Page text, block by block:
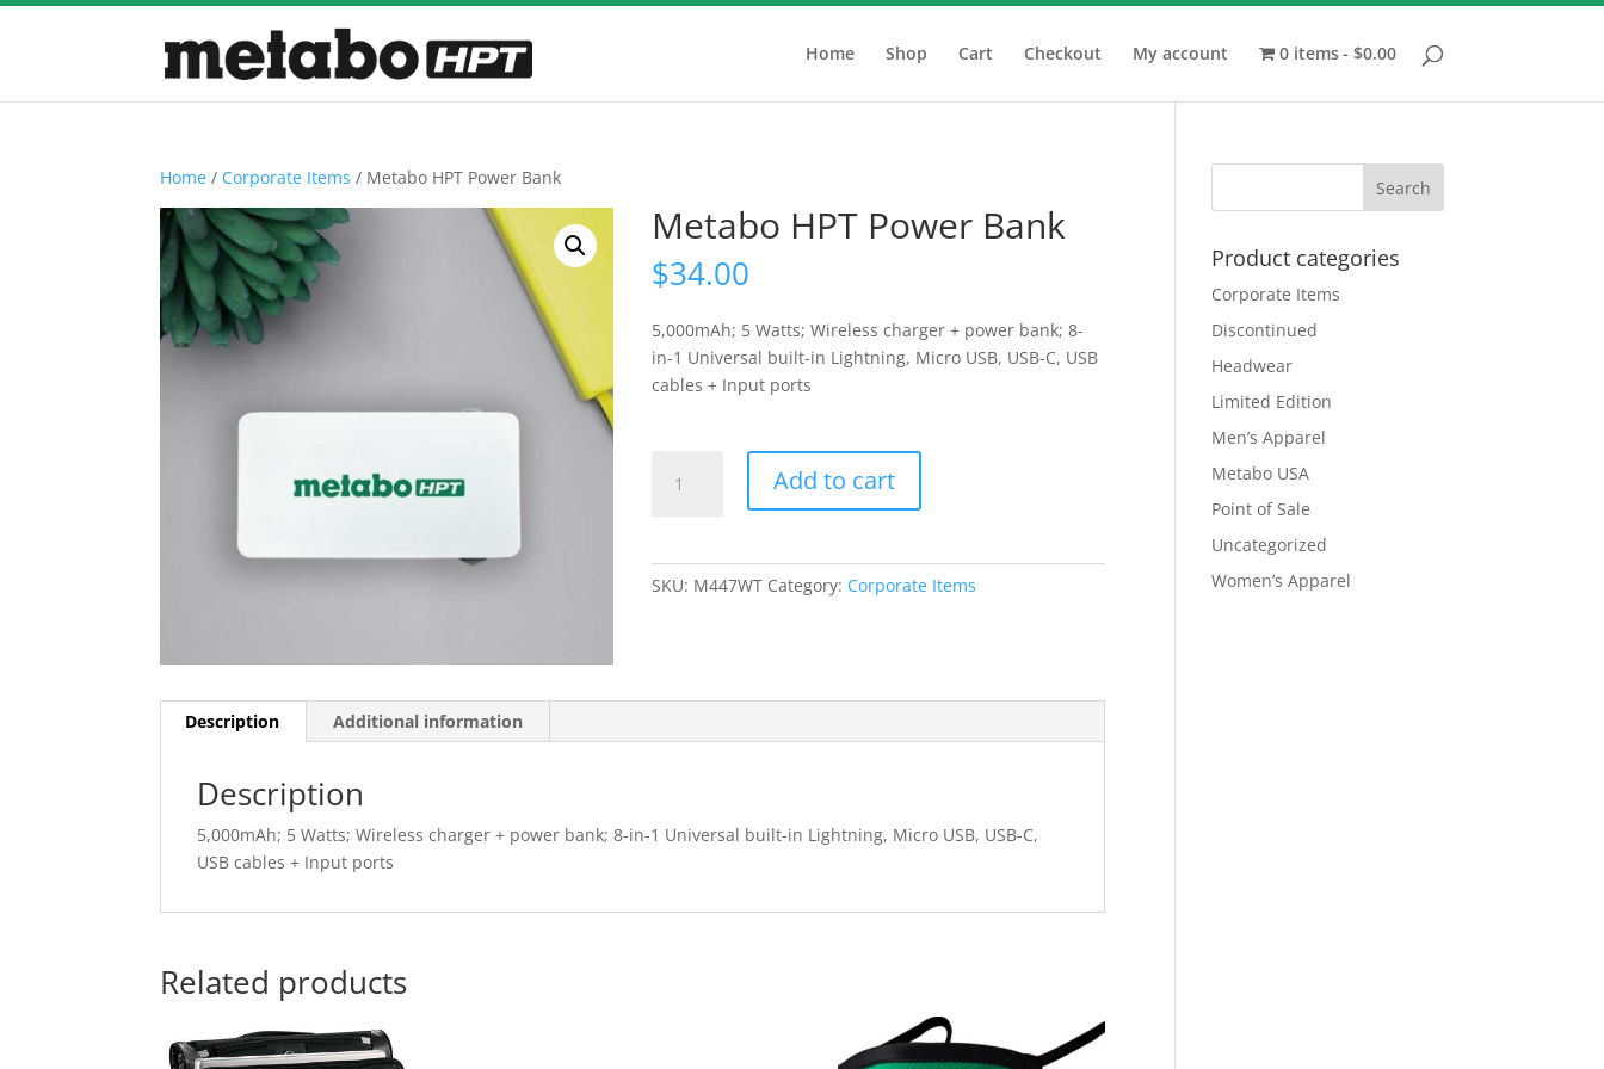
Home Shop Cart Checkout My account 0 items $0.00
Home / Corporate Items / Metabo HPT Power Bank
Metabo HPT Power Bank
$34.00
5,000mAh; 5 Watts; Wireless charger + power bank; 8-
in-1 Universal built-in Lightning, Micro USB, USB-C, USB
cables + Input ports
HPT
Add to cart
SKU: M447WT Category: Corporate Items
Description Additional information
Description
5,000mAh; 5 Watts; Wireless charger + power bank; 8-in-1 Universal built-in Lightning, Micro USB, USB-C,
USB cables + Input ports
Related products
Product categories
Corporate Items
Discontinued
Headwear
Limited Edition
Men’s Apparel
Metabo USA
Point of Sale
Uncategorized
Women’s Apparel